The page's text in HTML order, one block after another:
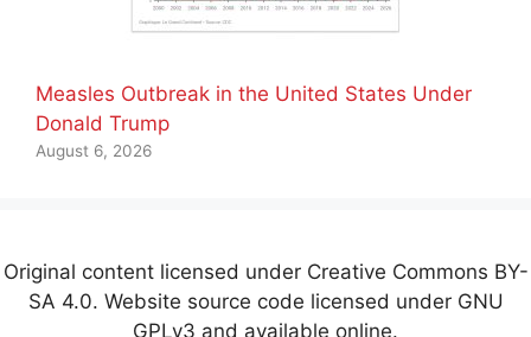
Measles Outbreak in the United States Under
Donald Trump
August 6, 2026
Original content licensed under Creative Commons BY-
SA 4.0. Website source code licensed under GNU
GPLv3 and available online.